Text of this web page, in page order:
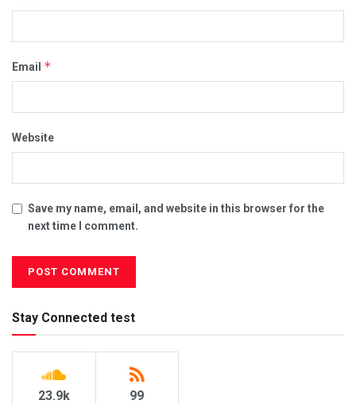
Email *
Website
Save my name, email, and website in this browser for the
next time I comment.
Stay Connected test
23.9k 99